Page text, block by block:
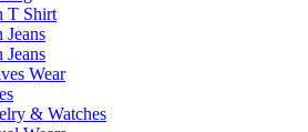
T Shirt
Jeans
Jeans
Wear
& Watches